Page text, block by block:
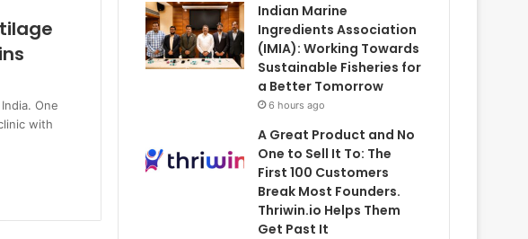
One
with
Indian Marine
Ingredients Association
(IMIA): Working Towards
Sustainable Fisheries for
a Better Tomorrow
6 hours ago
A Great Product and No
One to Sell It To: The
First 100 Customers
Break Most Founders.
Thriwin.io Helps Them
Get Past It